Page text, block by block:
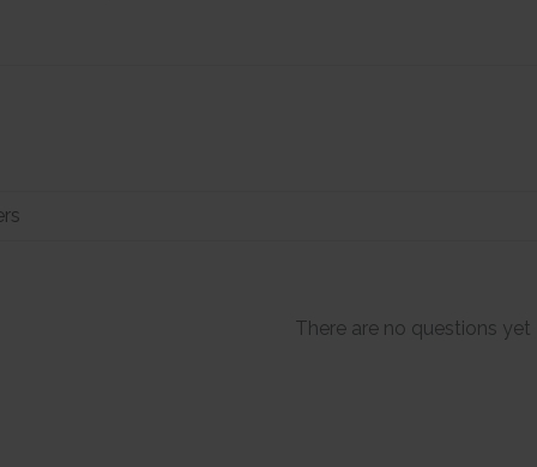
There are no questions yet